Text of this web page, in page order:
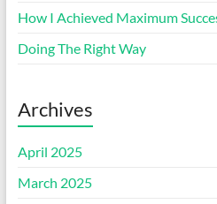
How I Achieved Maximum
Doing The Right Way
Archives
April 2025
March 2025